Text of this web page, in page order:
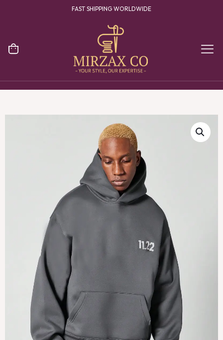
FAST SHIPPING WORLDWIDE